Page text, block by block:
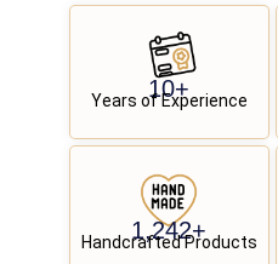
10+
Years of Experience
1,250+
Handcrafted Products